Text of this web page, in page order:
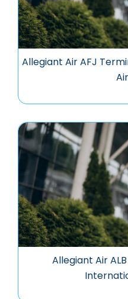
Allegiant Air AFJ
Allegiant Air